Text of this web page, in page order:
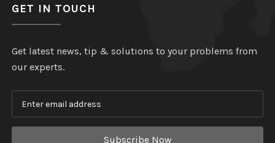
GET IN TOUCH
Get latest news, tip & solutions to your problems from
our experts.
Subscribe Now